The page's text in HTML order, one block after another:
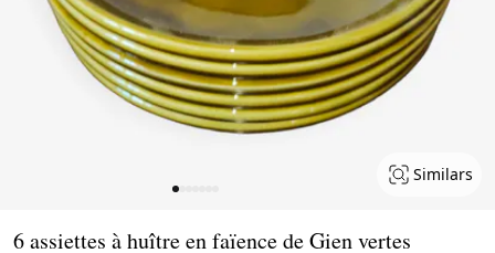
Similars
6 assiettes à huître en faïence de Gien vertes